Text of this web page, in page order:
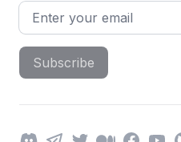
Email address
Subscribe